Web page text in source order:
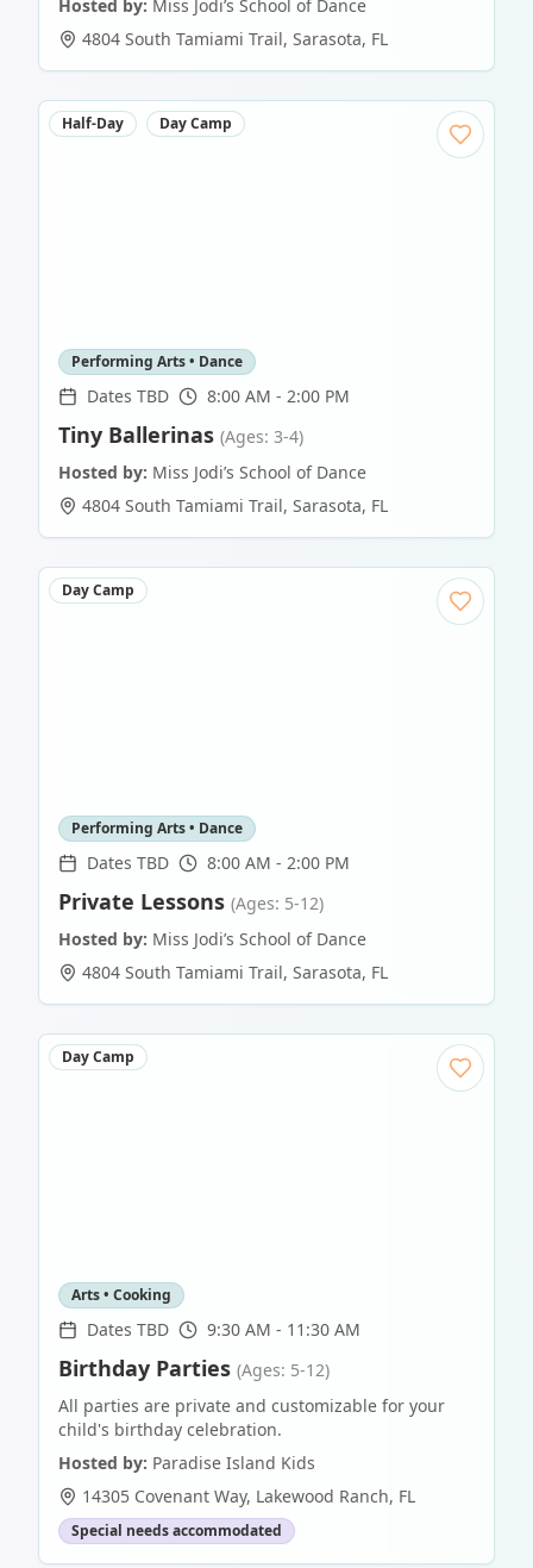
Hosted by: Miss Jodi’s School of Dance
4804 South Tamiami Trail, Sarasota, FL
Half-Day Day Camp
Performing Arts • Dance
Dates TBD 8:00 AM - 2:00 PM
Tiny Ballerinas (Ages: 3-4)
Hosted by: Miss Jodi’s School of Dance
4804 South Tamiami Trail, Sarasota, FL
Day Camp
Performing Arts • Dance
Dates TBD 8:00 AM - 2:00 PM
Private Lessons (Ages: 5-12)
Hosted by: Miss Jodi’s School of Dance
4804 South Tamiami Trail, Sarasota, FL
Day Camp
Arts • Cooking
Dates TBD 9:30 AM - 11:30 AM
Birthday Parties (Ages: 5-12)
All parties are private and customizable for your
child's birthday celebration.
Hosted by: Paradise Island Kids
14305 Covenant Way, Lakewood Ranch, FL
Special needs accommodated